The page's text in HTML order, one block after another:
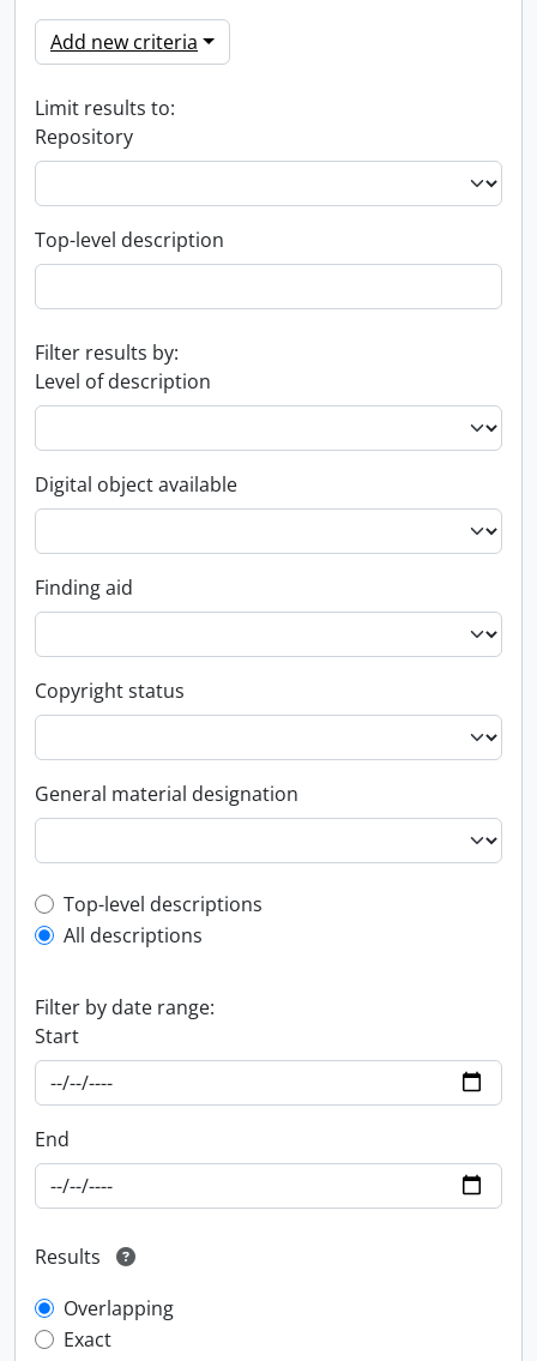
Add new criteria
Limit results to:
Repository
Top-level description
Filter results by:
Level of description
Digital object available
Finding aid
Copyright status
General material designation
Top-level description filter
Top-level descriptions
All descriptions
Filter by date range:
Start
End
Results
Overlapping
Exact